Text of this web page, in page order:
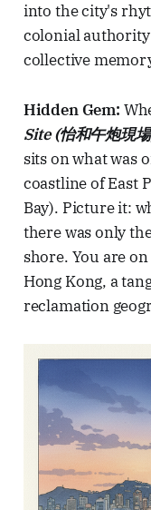
into the city's
colonial authority
collective
Hidden Gem:
Site (怡和午炮現
sits on what was
coastline of East
Bay). Picture it:
there was only
shore. You are
Hong Kong, a
reclamation